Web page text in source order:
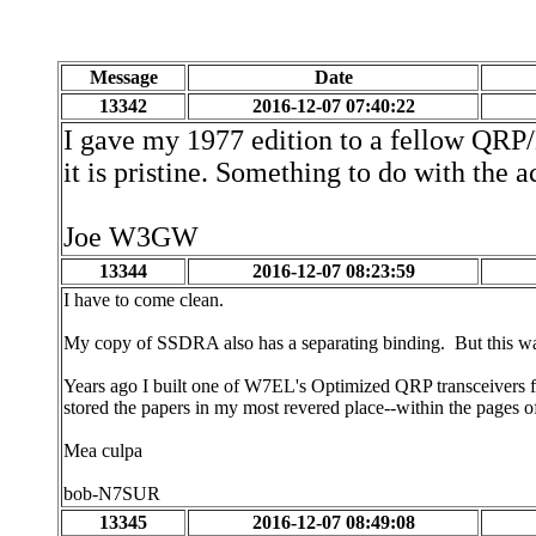
Message
Date
13342
2016-12-07 07:40:22
I gave my 1977 edition to a fellow
it is pristine. Something to do with the
Joe W3GW
13344
2016-12-07 08:23:59
I have to come clean.
My copy of SSDRA also has a separating binding. But this
Years ago I built one of W7EL's Optimized QRP
stored the papers in my most revered place--within the pages
Mea culpa
bob-N7SUR
13345
2016-12-07 08:49:08